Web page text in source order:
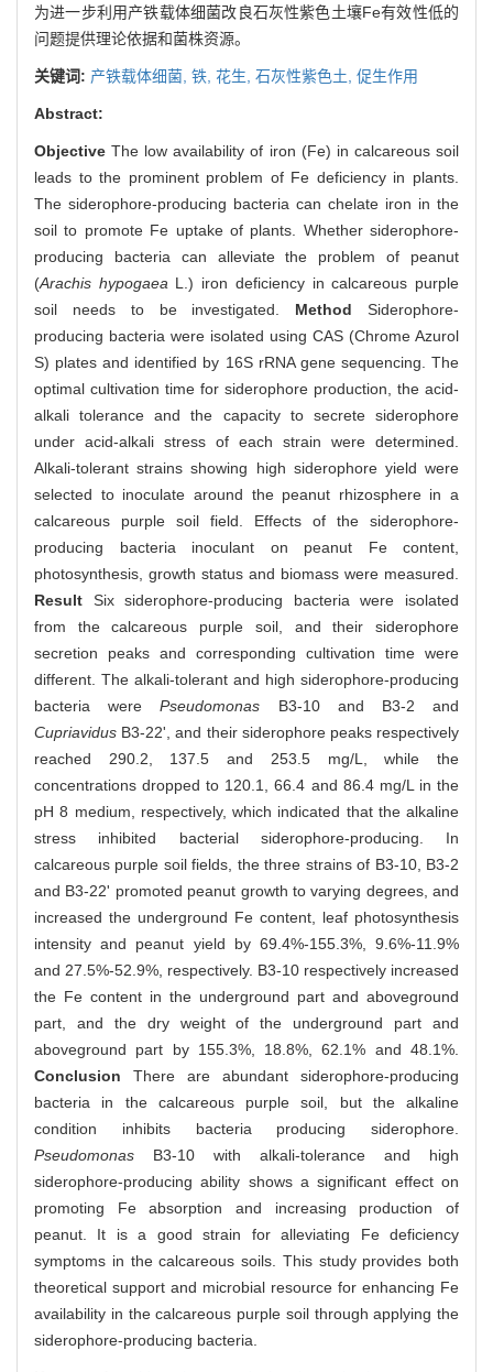
为进一步利用产铁载体细菌改良石灰性紫色土壤Fe有效性低的
问题提供理论依据和菌株资源。
关键词: 产铁载体细菌, 铁, 花生, 石灰性紫色土, 促生作用
Abstract:
Objective The low availability of iron (Fe) in calcareous soil
leads to the prominent problem of Fe deficiency in plants.
The siderophore-producing bacteria can chelate iron in the
soil to promote Fe uptake of plants. Whether siderophore-
producing bacteria can alleviate the problem of peanut
(Arachis hypogaea L.) iron deficiency in calcareous purple
soil needs to be investigated. Method Siderophore-
producing bacteria were isolated using CAS (Chrome Azurol
S) plates and identified by 16S rRNA gene sequencing. The
optimal cultivation time for siderophore production, the acid-
alkali tolerance and the capacity to secrete siderophore
under acid-alkali stress of each strain were determined.
Alkali-tolerant strains showing high siderophore yield were
selected to inoculate around the peanut rhizosphere in a
calcareous purple soil field. Effects of the siderophore-
producing bacteria inoculant on peanut Fe content,
photosynthesis, growth status and biomass were measured.
Result Six siderophore-producing bacteria were isolated
from the calcareous purple soil, and their siderophore
secretion peaks and corresponding cultivation time were
different. The alkali-tolerant and high siderophore-producing
bacteria werePseudomonas B3-10 and B3-2 and
Cupriavidus B3-22', and their siderophore peaks respectively
reached 290.2, 137.5 and 253.5 mg/L, while the
concentrations dropped to 120.1, 66.4 and 86.4 mg/L in the
pH 8 medium, respectively, which indicated that the alkaline
stress inhibited bacterial siderophore-producing. In
calcareous purple soil fields, the three strains of B3-10, B3-2
and B3-22' promoted peanut growth to varying degrees, and
increased the underground Fe content, leaf photosynthesis
intensity and peanut yield by 69.4%-155.3%, 9.6%-11.9%
and 27.5%-52.9%, respectively. B3-10 respectively increased
the Fe content in the underground part and aboveground
part, and the dry weight of the underground part and
aboveground part by 155.3%, 18.8%, 62.1% and 48.1%.
Conclusion There are abundant siderophore-producing
bacteria in the calcareous purple soil, but the alkaline
condition inhibits bacteria producing siderophore.
Pseudomonas B3-10 with alkali-tolerance and high
siderophore-producing ability shows a significant effect on
promoting Fe absorption and increasing production of
peanut. It is a good strain for alleviating Fe deficiency
symptoms in the calcareous soils. This study provides both
theoretical support and microbial resource for enhancing Fe
availability in the calcareous purple soil through applying the
siderophore-producing bacteria.